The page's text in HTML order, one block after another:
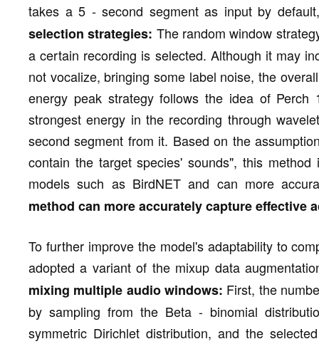
takes a 5 - second segment as input by
selection strategies: The random window
a certain recording is selected. Although it may
not vocalize, bringing some label noise, the
energy peak strategy follows the idea of
strongest energy in the recording through
second segment from it. Based on the
contain the target species' sounds", this
models such as BirdNET and can more
method can more accurately capture effective
To further improve the model's adaptability to
adopted a variant of the mixup data
mixing multiple audio windows: First, the
by sampling from the Beta - binomial
symmetric Dirichlet distribution, and the